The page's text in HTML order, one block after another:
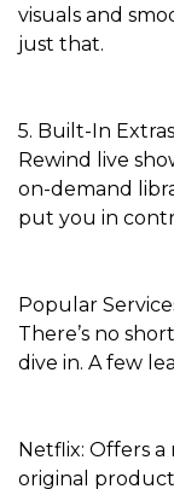
visuals and
just that.
5. Built-In Extras
Rewind live
on-demand
put you in
Popular
There’s no
dive in. A few
Netflix: Offers a
original